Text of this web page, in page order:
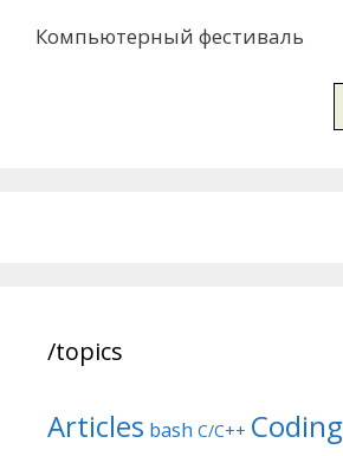
Компьютерный фестиваль
/topics
Articles bash C/C++ Coding